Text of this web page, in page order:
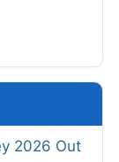
2026 Out